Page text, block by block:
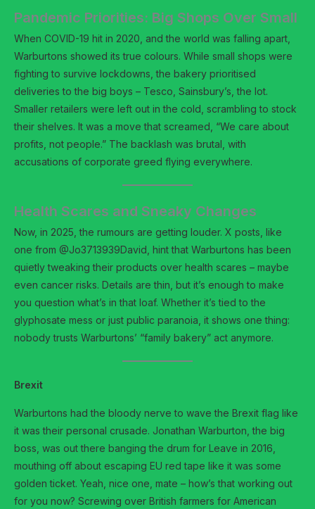
Pandemic Priorities: Big Shops Over Small
When COVID-19 hit in 2020, and the world was falling apart,
Warburtons showed its true colours. While small shops were
fighting to survive lockdowns, the bakery prioritised
deliveries to the big boys – Tesco, Sainsbury’s, the lot.
Smaller retailers were left out in the cold, scrambling to stock
their shelves. It was a move that screamed, “We care about
profits, not people.” The backlash was brutal, with
accusations of corporate greed flying everywhere.
Health Scares and Sneaky Changes
Now, in 2025, the rumours are getting louder. X posts, like
one from @Jo3713939David, hint that Warburtons has been
quietly tweaking their products over health scares – maybe
even cancer risks. Details are thin, but it’s enough to make
you question what’s in that loaf. Whether it’s tied to the
glyphosate mess or just public paranoia, it shows one thing:
nobody trusts Warburtons’ “family bakery” act anymore.
Brexit
Warburtons had the bloody nerve to wave the Brexit flag like
it was their personal crusade. Jonathan Warburton, the big
boss, was out there banging the drum for Leave in 2016,
mouthing off about escaping EU red tape like it was some
golden ticket. Yeah, nice one, mate – how’s that working out
for you now? Screwing over British farmers for American